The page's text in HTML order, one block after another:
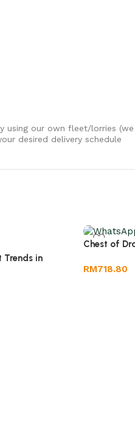
using our own fleet/lorries
desired delivery schedule
Trends in
Chest of
RM718.80